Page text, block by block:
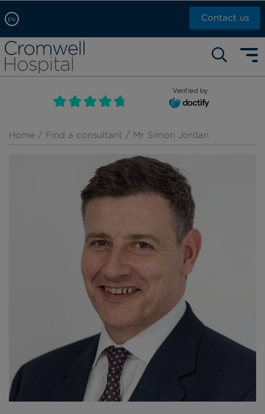
EN
Arabic, عربى
Chinese, 中文
French, Française
Russian, русский
Contact us
Self pay: +44 (0)20 7244 4886
Call Now: +44 (0)20 7460 5700
Book an appointment
Verified by
Home / Find a consultant / Mr Simon Jordan